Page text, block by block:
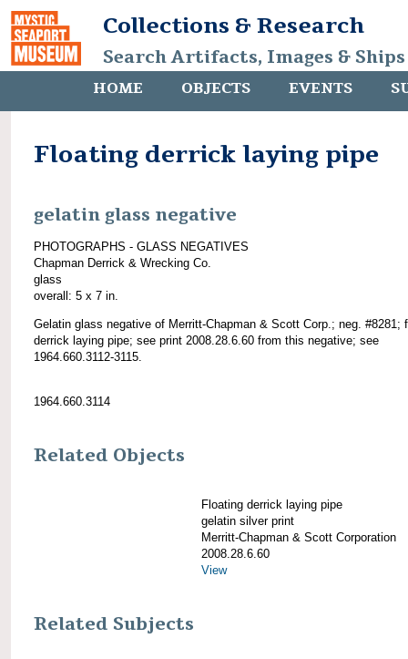
Collections & Research
Search Artifacts, Images &
HOME OBJECTS EVENTS
Floating derrick laying pipe
gelatin glass negative
PHOTOGRAPHS - GLASS NEGATIVES
Chapman Derrick & Wrecking Co.
glass
overall: 5 x 7 in.
Gelatin glass negative of Merritt-Chapman & Scott Corp.; neg. #8281;
derrick laying pipe; see print 2008.28.6.60 from this negative; see
1964.660.3112-3115.
1964.660.3114
Related Objects
Floating derrick laying pipe
gelatin silver print
Merritt-Chapman & Scott Corporation
2008.28.6.60
View
Related Subjects